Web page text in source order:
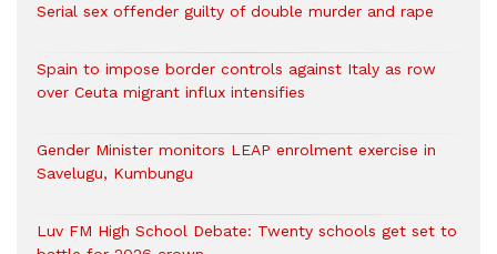
Serial sex offender guilty of double murder and rape
Spain to impose border controls against Italy as row
over Ceuta migrant influx intensifies
Gender Minister monitors LEAP enrolment exercise in
Savelugu, Kumbungu
Luv FM High School Debate: Twenty schools get set to